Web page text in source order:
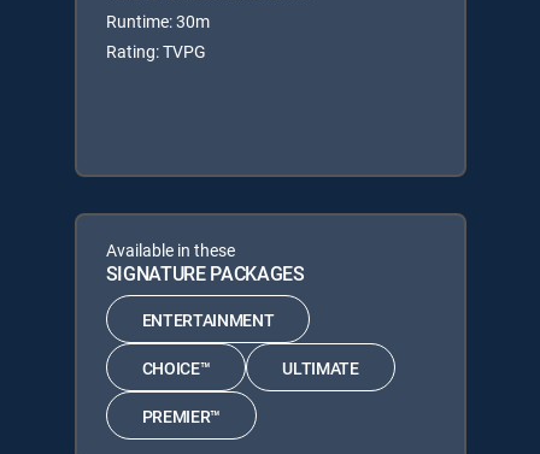
Runtime: 30m
Rating: TVPG
Available in these
SIGNATURE PACKAGES
ENTERTAINMENT
CHOICE™ ULTIMATE
PREMIER™